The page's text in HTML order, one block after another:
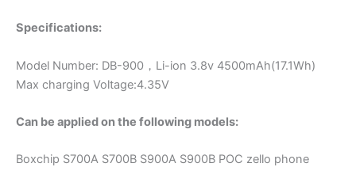
Specifications:
Model Number: DB-900，Li-ion 3.8v 4500mAh(17.1Wh)
Max charging Voltage:4.35V
Can be applied on the following models:
Boxchip S700A S700B S900A S900B POC zello phone